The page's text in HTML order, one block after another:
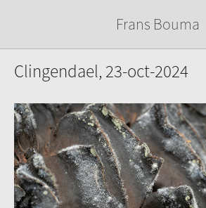
Frans Bouma
Clingendael, 23-oct-2024